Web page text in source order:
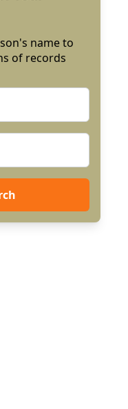
name to
of records